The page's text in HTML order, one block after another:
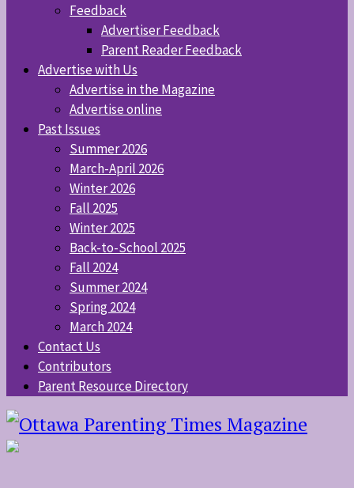
Feedback
Advertiser Feedback
Parent Reader Feedback
Advertise with Us
Advertise in the Magazine
Advertise online
Past Issues
Summer 2026
March-April 2026
Winter 2026
Fall 2025
Winter 2025
Back-to-School 2025
Fall 2024
Summer 2024
Spring 2024
March 2024
Contact Us
Contributors
Parent Resource Directory